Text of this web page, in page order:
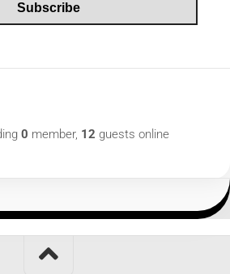
0 member, 12 guests online